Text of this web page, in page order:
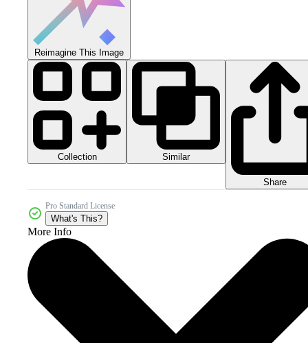
Reimagine This Image
Collection Similar
Share
Pro Standard License
What's This?
More Info